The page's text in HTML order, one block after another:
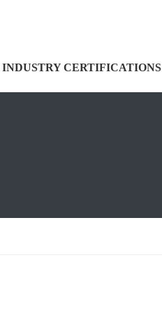
INDUSTRY CERTIFICATIONS